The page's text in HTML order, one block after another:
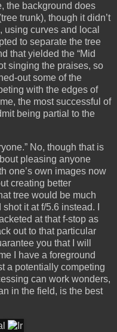
the background does
trunk), though it didn’t
using curves and local
to separate the tree
that yielded the “Mid
singing the praises, so
out some of the
with the edges of
the most successful of
being partial to the
No, though that is
pleasing anyone
one’s own images now
creating better
tree would be much
it at f/5.6 instead. I
at that f-stop as
out to that particular
you that I will
I have a foreground
a potentially competing
can work wonders,
in the field, is the best